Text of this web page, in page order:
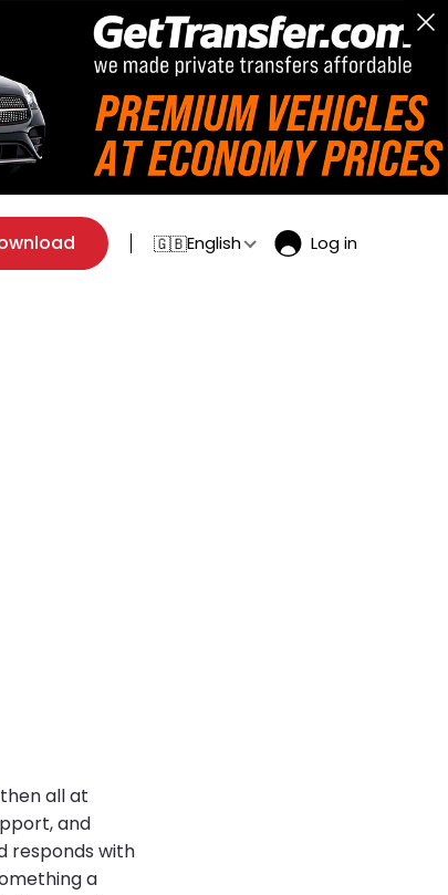
🇬🇧English Log in
all at
and
responds with
a